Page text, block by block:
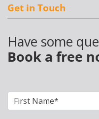
Get in Touch
Have some
Book a free